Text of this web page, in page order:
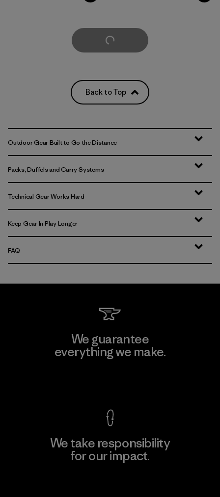
Load More
Back to Top
Outdoor Gear Built to Go the Distance
Packs, Duffels and Carry Systems
Technical Gear Works Hard
Keep Gear In Play Longer
FAQ
We guarantee
everything we make.
We take responsibility
for our impact.